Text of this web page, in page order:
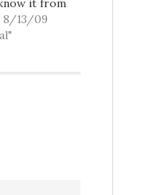
it from
she's
in
8/13/09